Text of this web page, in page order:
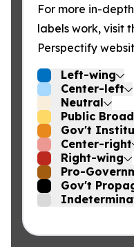
For more in-
labels work, visit
Perspectify
Left-wing
Center-left
Neutral
Public
Gov't
Center-right
Right-wing
Pro-
Gov't